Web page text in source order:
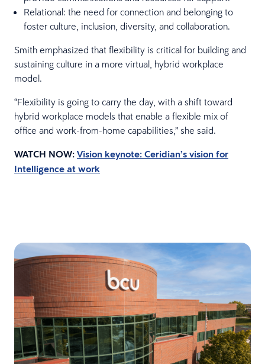
Relational: the need for connection and belonging to
foster culture, inclusion, diversity, and collaboration.
Smith emphasized that flexibility is critical for building and
sustaining culture in a more virtual, hybrid workplace
model.
“Flexibility is going to carry the day, with a shift toward
hybrid workplace models that enable a flexible mix of
office and work-from-home capabilities,” she said.
WATCH NOW:Vision keynote: Ceridian’s vision for
Intelligence at work